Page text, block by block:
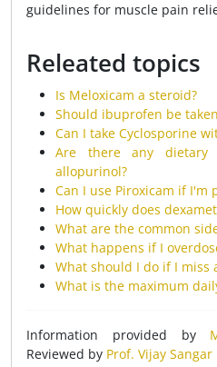
guidelines for muscle pain
Releated topics
Is Meloxicam a steroid?
Should ibuprofen be
Can I take Cyclosporine
Are there any dietary
allopurinol?
Can I use Piroxicam if I'm
How quickly does
What are the common
What happens if I
What should I do if I miss
What is the maximum
Information provided by
Reviewed by Prof. Vijay Sangar